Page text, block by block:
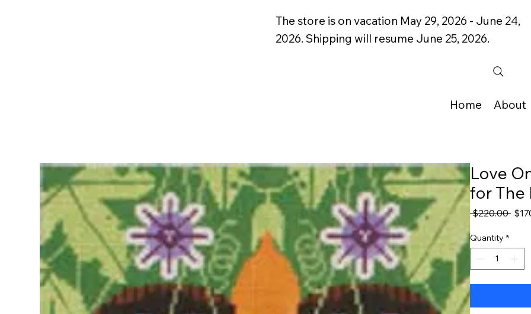
The store is on vacation May 29, 2026 - June 24,
2026. Shipping will resume June 25, 2026.
Home About
Love
for The
$220.00
Quantity *